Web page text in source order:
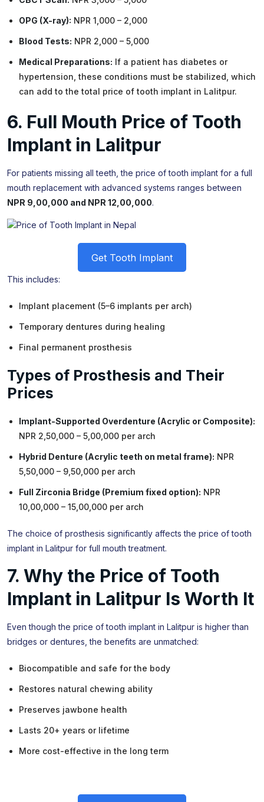
OPG (X-ray): NPR 1,000 – 2,000
Blood Tests: NPR 2,000 – 5,000
Medical Preparations: If a patient has diabetes or
hypertension, these conditions must be stabilized, which
can add to the total price of tooth implant in Lalitpur.
6. Full Mouth Price of Tooth
Implant in Lalitpur
For patients missing all teeth, the price of tooth implant for a full
mouth replacement with advanced systems ranges between
NPR 9,00,000 and NPR 12,00,000.
Get Tooth Implant
This includes:
Implant placement (5–6 implants per arch)
Temporary dentures during healing
Final permanent prosthesis
Types of Prosthesis and Their
Prices
Implant-Supported Overdenture (Acrylic or Composite):
NPR 2,50,000 – 5,00,000 per arch
Hybrid Denture (Acrylic teeth on metal frame): NPR
5,50,000 – 9,50,000 per arch
Full Zirconia Bridge (Premium fixed option): NPR
10,00,000 – 15,00,000 per arch
The choice of prosthesis significantly affects the price of tooth
implant in Lalitpur for full mouth treatment.
7. Why the Price of Tooth
Implant in Lalitpur Is Worth It
Even though the price of tooth implant in Lalitpur is higher than
bridges or dentures, the benefits are unmatched:
Biocompatible and safe for the body
Restores natural chewing ability
Preserves jawbone health
Lasts 20+ years or lifetime
More cost-effective in the long term